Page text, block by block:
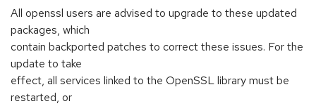
All openssl users are advised to upgrade to these updated
packages, which
contain backported patches to correct these issues. For the
update to take
effect, all services linked to the OpenSSL library must be
restarted, or